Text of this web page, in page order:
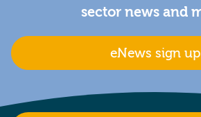
sector news and
eNews sign up